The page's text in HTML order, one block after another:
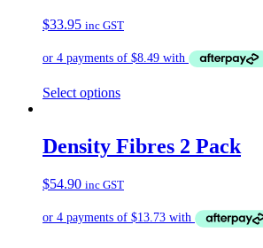
$33.95 inc GST
Select options
Density Fibres 2 Pack
$54.90 inc GST